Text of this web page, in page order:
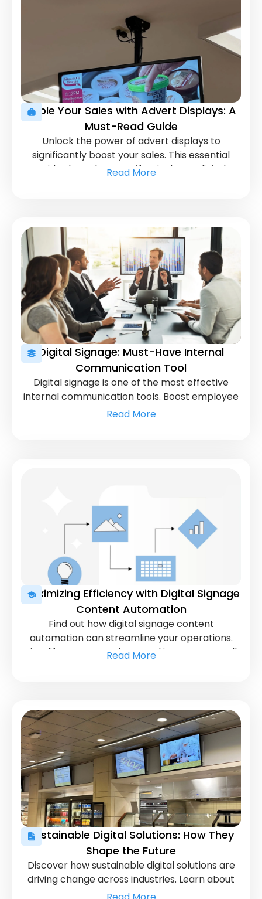
Triple Your Sales with Advert Displays: A
Must-Read Guide
Unlock the power of advert displays to
significantly boost your sales. This essential
guide shows how to effectively use digital
Read More
Digital Signage: Must-Have Internal
Communication Tool
Digital signage is one of the most effective
internal communication tools. Boost employee
engagement and streamline information
Read More
Maximizing Efficiency with Digital Signage
Content Automation
Find out how digital signage content
automation can streamline your operations.
Simplify content updates and increase overall
Read More
Sustainable Digital Solutions: How They
Shape the Future
Discover how sustainable digital solutions are
driving change across industries. Learn about
key innovations that are making businesses